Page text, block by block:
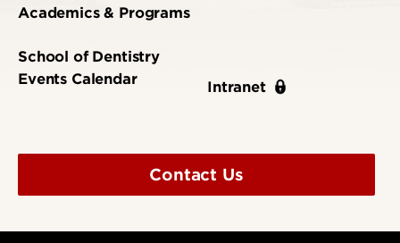
Academics & Programs
School of Dentistry
Events Calendar
Intranet
Contact Us